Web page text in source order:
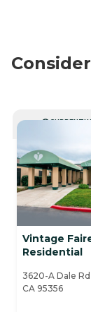
Vintage
Residential
3620-A Dale
CA 95356